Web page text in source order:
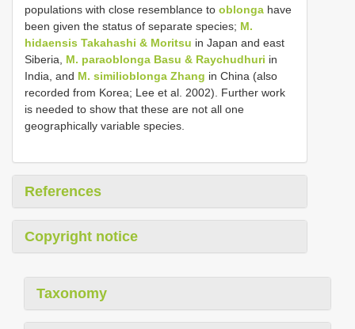
populations with close resemblance to oblonga have
been given the status of separate species; M.
hidaensis Takahashi & Moritsu in Japan and east
Siberia, M. paraoblonga Basu & Raychudhuri in
India, and M. similioblonga Zhang in China (also
recorded from Korea; Lee et al. 2002). Further work
is needed to show that these are not all one
geographically variable species.
References
Copyright notice
Taxonomy